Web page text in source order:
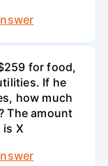
for food,
If he
how much
The amount
X